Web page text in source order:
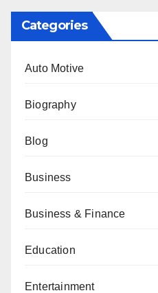
Categories
Auto Motive
Biography
Blog
Business
Business & Finance
Education
Entertainment